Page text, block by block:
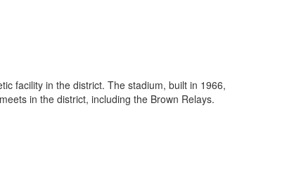
facility in the district. The stadium, built in 1966,
in the district, including the Brown Relays.